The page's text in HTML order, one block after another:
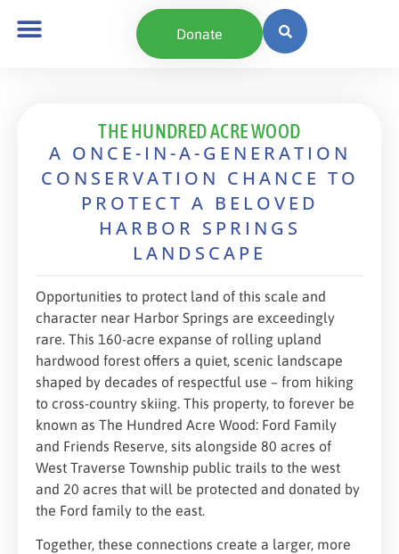
Donate
THE HUNDRED ACRE WOOD
A ONCE-IN-A-GENERATION
CONSERVATION CHANCE TO
PROTECT A BELOVED
HARBOR SPRINGS
LANDSCAPE
Opportunities to protect land of this scale and
character near Harbor Springs are exceedingly
rare. This 160-acre expanse of rolling upland
hardwood forest offers a quiet, scenic landscape
shaped by decades of respectful use – from hiking
to cross-country skiing. This property, to forever be
known as The Hundred Acre Wood: Ford Family
and Friends Reserve, sits alongside 80 acres of
West Traverse Township public trails to the west
and 20 acres that will be protected and donated by
the Ford family to the east.
Together, these connections create a larger, more